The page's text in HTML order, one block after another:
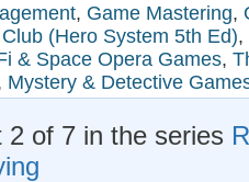
, Game Mastering,
(Hero System 5th Ed),
& Space Opera Games,
Mystery & Detective
of 7 in the series